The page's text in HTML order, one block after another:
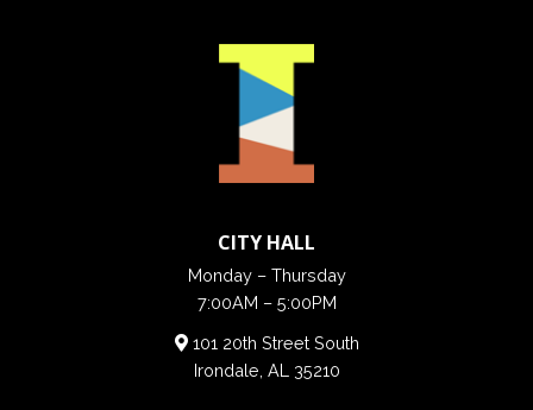
CITY HALL
Monday – Thursday
7:00AM – 5:00PM
101 20th Street South
Irondale, AL 35210